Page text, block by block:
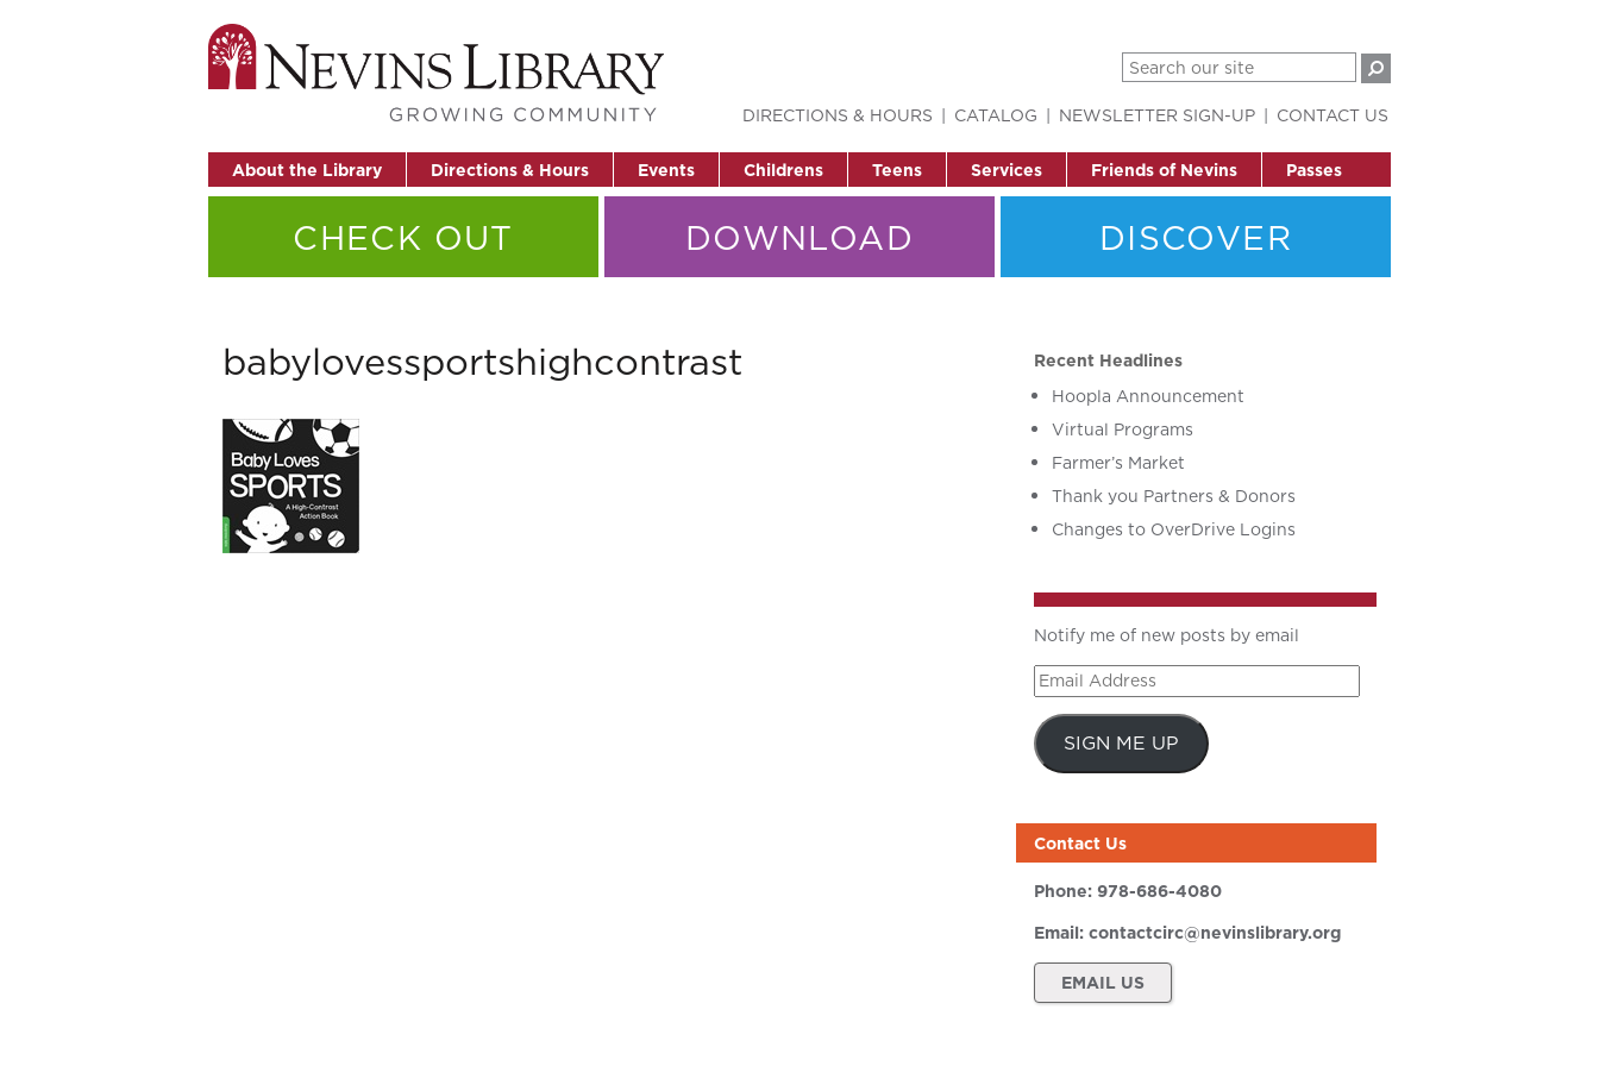
About the Library Directions & Hours Events Childrens Teens Services Friends of Nevins Passes
DIRECTIONS & HOURS CATALOG NEWSLETTER SIGN-UP CONTACT US
CHECK OUT DOWNLOAD DISCOVER
babylovessportshighcontrast
Recent Headlines
Hoopla Announcement
Virtual Programs
Farmer’s Market
Thank you Partners & Donors
Changes to OverDrive Logins
Notify me of new posts by email
Email
Address
SIGN ME UP
Contact Us
Phone: 978-686-4080
Email: contactcirc@nevinslibrary.org
EMAIL US